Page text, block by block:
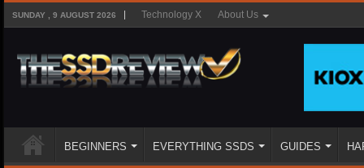
SUNDAY , 9 AUGUST 2026 Technology X About Us
BEGINNERS EVERYTHING SSDS GUIDES